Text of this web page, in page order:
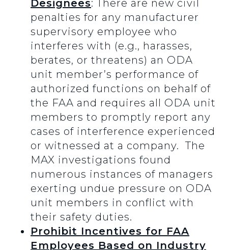
Designees: There are new civil
penalties for any manufacturer
supervisory employee who
interferes with (e.g., harasses,
berates, or threatens) an ODA
unit member’s performance of
authorized functions on behalf of
the FAA and requires all ODA unit
members to promptly report any
cases of interference experienced
or witnessed at a company. The
MAX investigations found
numerous instances of managers
exerting undue pressure on ODA
unit members in conflict with
their safety duties.
Prohibit Incentives for FAA
Employees Based on Industry